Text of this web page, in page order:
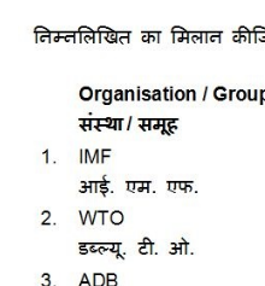
CHSL Question Papers
CHSL Syllabus
CHSL Exam Resources